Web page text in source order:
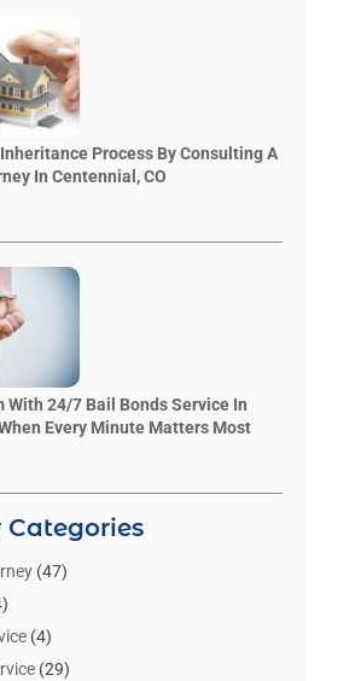
Process By Consulting A
In Centennial, CO
With 24/7 Bail Bonds Service In
Every Minute Matters Most
(47)
(4)
(29)